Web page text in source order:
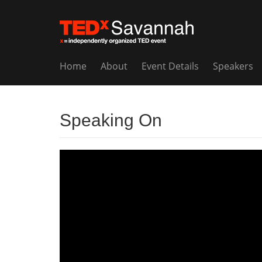
Home About Event Details Speakers
Speaking On